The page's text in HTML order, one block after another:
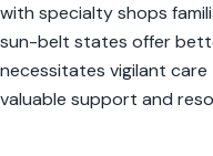
with specialty shops
sun-belt states offer
necessitates vigilant
valuable support and